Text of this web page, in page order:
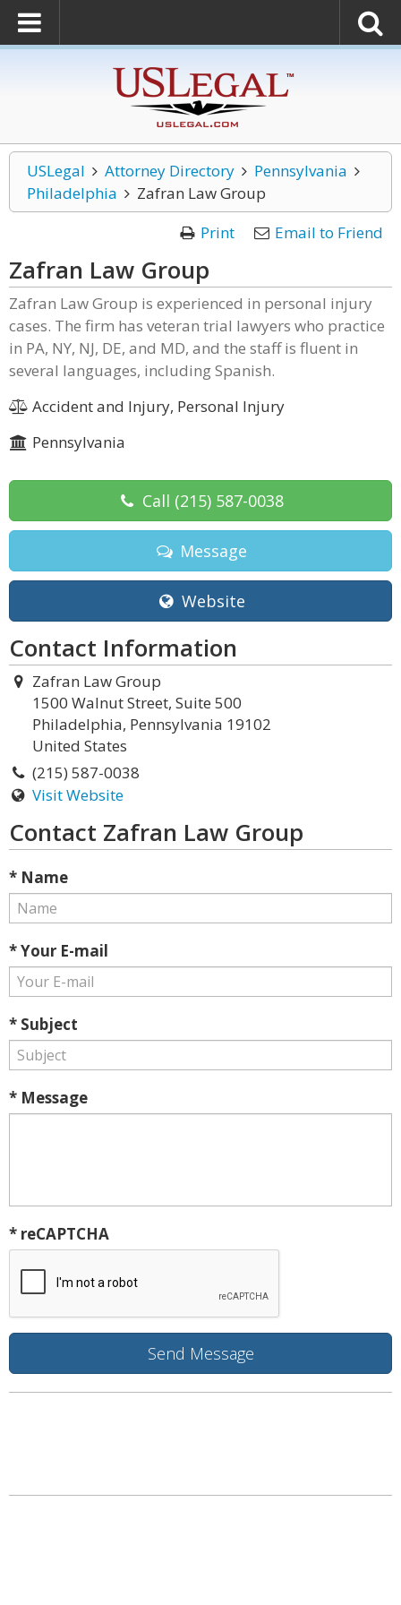
USLegal Attorney Directory
Pennsylvania
Philadelphia
Zafran Law Group
Print
Email to Friend
Zafran Law Group
Zafran Law Group is experienced in personal injury
cases. The firm has veteran trial lawyers who practice
in PA, NY, NJ, DE, and MD, and the staff is fluent in
several languages, including Spanish.
Accident and Injury, Personal Injury
Pennsylvania
Call (215) 587-0038
Message
Website
Contact Information
Zafran Law Group
1500 Walnut Street, Suite 500
Philadelphia, Pennsylvania 19102
United States
(215) 587-0038
Visit Website
Contact Zafran Law Group
* Name
* Your E-mail
* Subject
* Message
* reCAPTCHA